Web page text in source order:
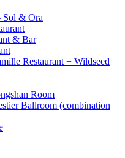
Sol & Ora
& Bar
Restaurant + Wildseed
Room
Ballroom (combination